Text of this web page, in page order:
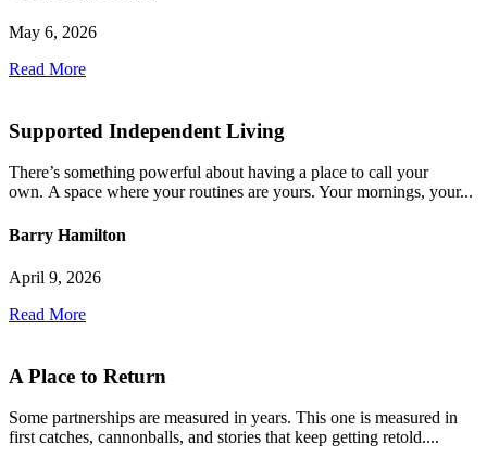
May 6, 2026
Read More
Supported Independent Living
There’s something powerful about having a place to call your
own. A space where your routines are yours. Your mornings, your...
Barry Hamilton
April 9, 2026
Read More
A Place to Return
Some partnerships are measured in years. This one is measured in
first catches, cannonballs, and stories that keep getting retold....